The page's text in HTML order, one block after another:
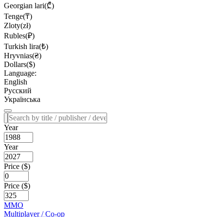
Georgian lari(₾)
Tenge(₸)
Zloty(zł)
Rubles(₽)
Turkish lira(₺)
Hryvnias(₴)
Dollars($)
Language:
English
Русский
Українська
Year
Year
Price ($)
Price ($)
MMO
Multiplayer / Co-op